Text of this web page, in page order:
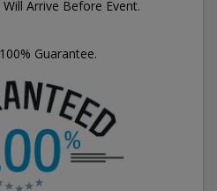
Arrive Before Event.
Guarantee.